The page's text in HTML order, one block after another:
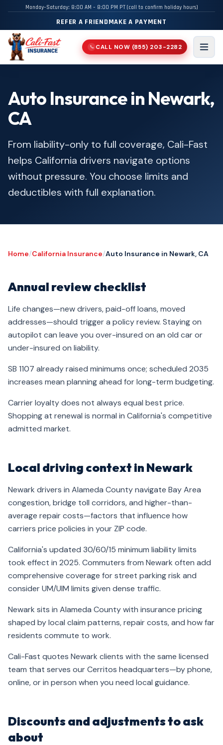
Monday–Saturday: 8:00 AM – 8:00 PM PT (call to confirm holiday hours)
REFER A FRIENDMAKE A PAYMENT
📞 CALL NOW (855) 203-2282
Menu
Auto Insurance in Newark,
CA
From liability-only to full coverage, Cali-Fast
helps California drivers navigate options
without pressure. You choose limits and
deductibles with full explanation.
Home/California Insurance/Auto Insurance in Newark, CA
Annual review checklist
Life changes—new drivers, paid-off loans, moved
addresses—should trigger a policy review. Staying on
autopilot can leave you over-insured on an old car or
under-insured on liability.
SB 1107 already raised minimums once; scheduled 2035
increases mean planning ahead for long-term budgeting.
Carrier loyalty does not always equal best price.
Shopping at renewal is normal in California's competitive
admitted market.
Local driving context in Newark
Newark drivers in Alameda County navigate Bay Area
congestion, bridge toll corridors, and higher-than-
average repair costs—factors that influence how
carriers price policies in your ZIP code.
California's updated 30/60/15 minimum liability limits
took effect in 2025. Commuters from Newark often add
comprehensive coverage for street parking risk and
consider UM/UIM limits given dense traffic.
Newark sits in Alameda County with insurance pricing
shaped by local claim patterns, repair costs, and how far
residents commute to work.
Cali-Fast quotes Newark clients with the same licensed
team that serves our Cerritos headquarters—by phone,
online, or in person when you need local guidance.
Discounts and adjustments to ask
about